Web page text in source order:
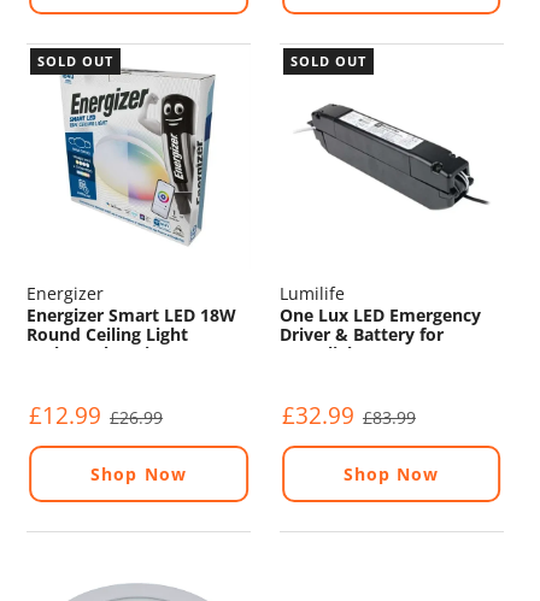
SOLD OUT
Energizer
Energizer Smart LED 18W
Round Ceiling Light
(Colour Changing)
£12.99 £26.99
Shop Now
SOLD OUT
Lumilife
One Lux LED Emergency
Driver & Battery for
Downlights
£32.99 £83.99
Shop Now